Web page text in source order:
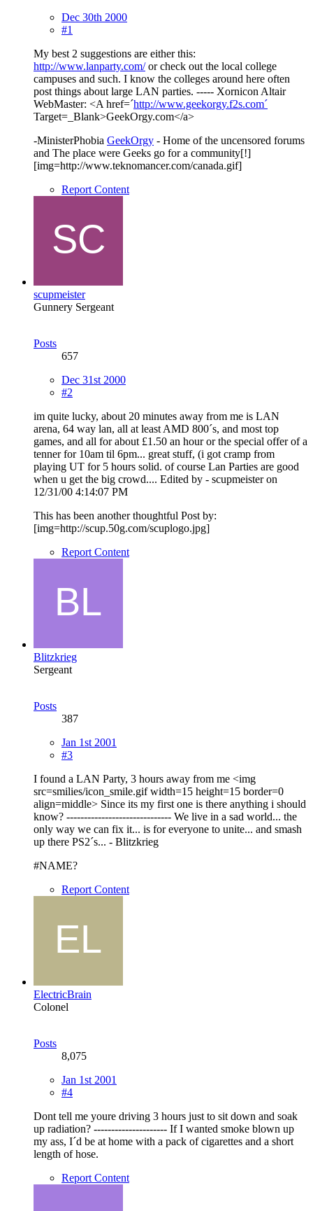
Dec 30th 2000
#1
My best 2 suggestions are either this:
http://www.lanparty.com/or check out the local college
campuses and such. I know the colleges around here often
post things about large LAN parties. ----- Xornicon Altair
WebMaster: <A href=´http://www.geekorgy.f2s.com´
Target=_Blank>GeekOrgy.com</a>
-MinisterPhobia GeekOrgy - Home of the uncensored forums
and The place were Geeks go for a community[!]
[img=http://www.teknomancer.com/canada.gif]
Report Content
scupmeister
Gunnery Sergeant
Posts
657
Dec 31st 2000
#2
im quite lucky, about 20 minutes away from me is LAN
arena, 64 way lan, all at least AMD 800´s, and most top
games, and all for about £1.50 an hour or the special offer of a
tenner for 10am til 6pm... great stuff, (i got cramp from
playing UT for 5 hours solid. of course Lan Parties are good
when u get the big crowd.... Edited by - scupmeister on
12/31/00 4:14:07 PM
This has been another thoughtful Post by:
[img=http://scup.50g.com/scuplogo.jpg]
Report Content
Blitzkrieg
Sergeant
Posts
387
Jan 1st 2001
#3
I found a LAN Party, 3 hours away from me <img
src=smilies/icon_smile.gif width=15 height=15 border=0
align=middle> Since its my first one is there anything i should
know? ------------------------------ We live in a sad world... the
only way we can fix it... is for everyone to unite... and smash
up there PS2´s... - Blitzkrieg
#NAME?
Report Content
ElectricBrain
Colonel
Posts
8,075
Jan 1st 2001
#4
Dont tell me youre driving 3 hours just to sit down and soak
up radiation? --------------------- If I wanted smoke blown up
my ass, I´d be at home with a pack of cigarettes and a short
length of hose.
Report Content